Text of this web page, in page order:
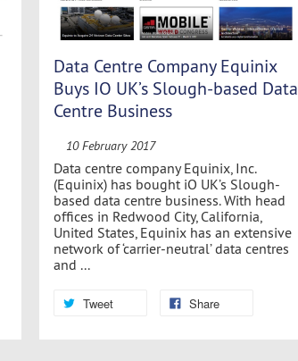
Data Centre Company Equinix
Buys IO UK’s Slough-based Data
Centre Business
10 February 2017
Data centre company Equinix, Inc.
(Equinix) has bought iO UK’s Slough-
based data centre business. With head
offices in Redwood City, California,
United States, Equinix has an extensive
network of ‘carrier-neutral’ data centres
and ...
Tweet Share